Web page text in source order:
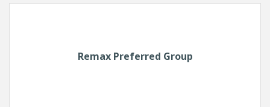
Remax Preferred Group